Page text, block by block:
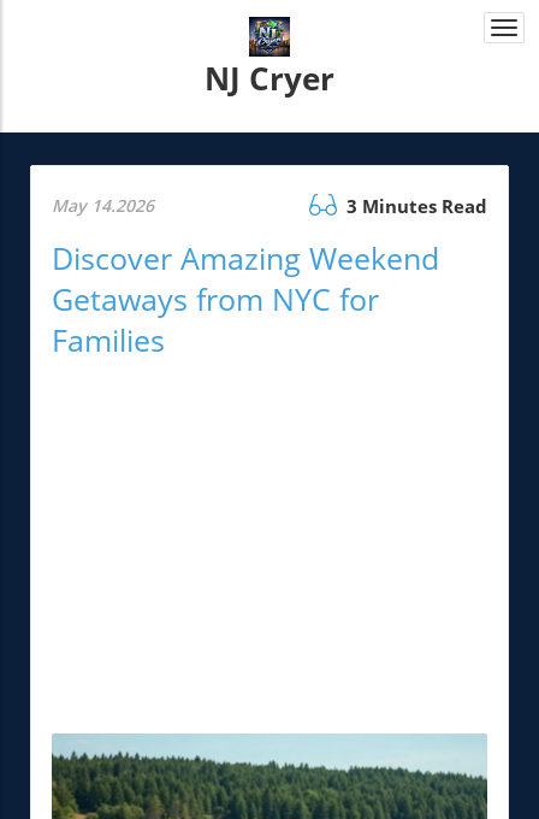
NJ Cryer
May 14.2026 3 Minutes Read
Discover Amazing Weekend
Getaways from NYC for
Families